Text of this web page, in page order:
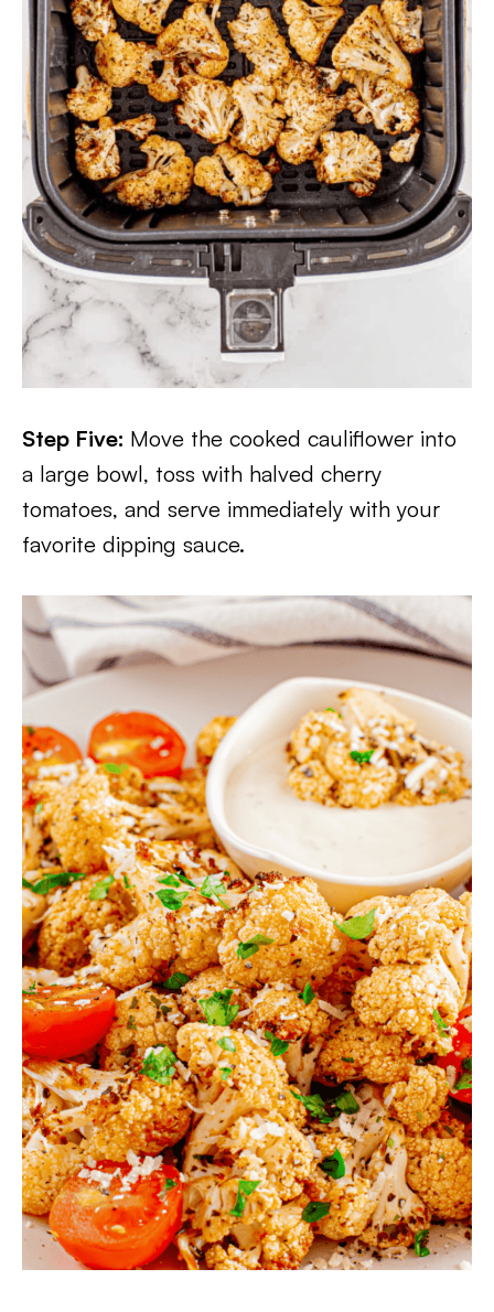
Step Five: Move the cooked cauliflower into
a large bowl, toss with halved cherry
tomatoes, and serve immediately with your
favorite dipping sauce.